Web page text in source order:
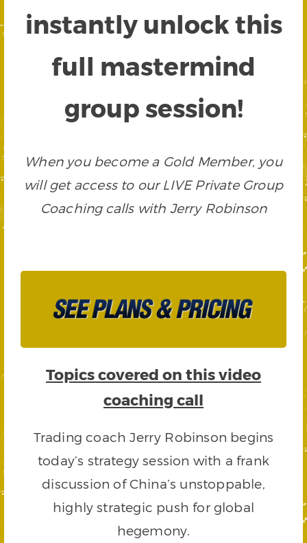
instantly unlock this
full mastermind
group session!
When you become a Gold Member, you
will get access to our LIVE Private Group
Coaching calls with Jerry Robinson
Topics covered on this video
coaching call
Trading coach Jerry Robinson begins
today’s strategy session with a frank
discussion of China’s unstoppable,
highly strategic push for global
hegemony.